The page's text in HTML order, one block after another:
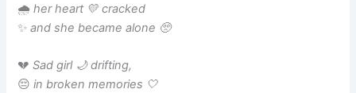
🌧️her heart 💛 cracked
✨and she became alone 🥺
💔Sad girl 🌙 drifting,
😔in broken memories 🤍